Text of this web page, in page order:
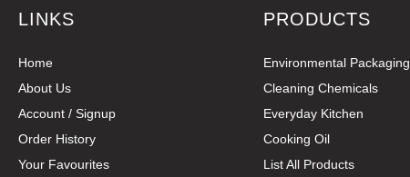
LINKS
Home
About Us
Account / Signup
Order History
Your Favourites
PRODUCTS
Environmental Packaging
Cleaning Chemicals
Everyday Kitchen
Cooking Oil
List All Products